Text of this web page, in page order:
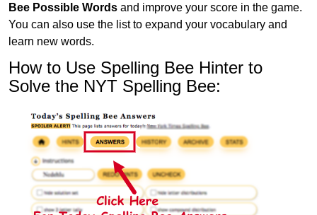
Bee Possible Words and improve your score in the game.
You can also use the list to expand your vocabulary and
learn new words.
How to Use Spelling Bee Hinter to
Solve the NYT Spelling Bee: